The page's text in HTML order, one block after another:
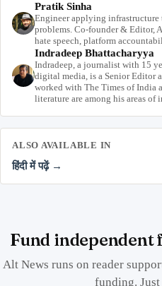
Pratik Sinha
Engineer applying
problems. Co-founder & Editor,
hate speech, platform
Indradeep Bhattacharyya
Indradeep, a journalist with 15
digital media, is a Senior Editor
worked with The Times of India
literature are among his areas of
ALSO AVAILABLE IN
हिंदी में पढ़ें →
Fund
Alt News runs on reader
funding. Just